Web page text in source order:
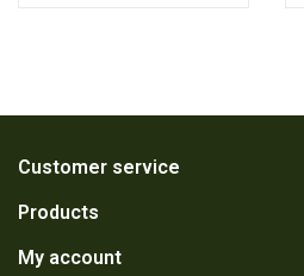
Customer service
Products
My account